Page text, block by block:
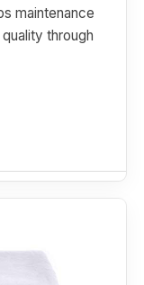
maintenance
through